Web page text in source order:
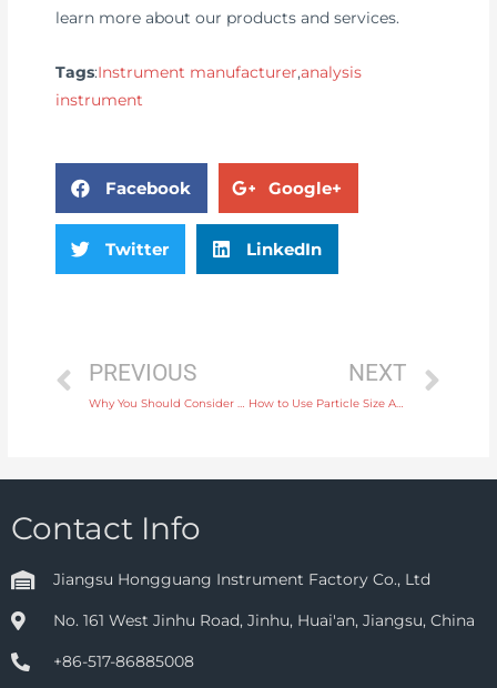
learn more about our products and services.
Tags:Instrument manufacturer,analysis
instrument
Facebook Google+
Twitter LinkedIn
PREVIOUS NEXT
How to Use Particle Size Analysis Instruments for Accurate Sizing in Manufacturing
Contact Info
Jiangsu Hongguang Instrument Factory Co., Ltd
No. 161 West Jinhu Road, Jinhu, Huai'an, Jiangsu, China
+86-517-86885008